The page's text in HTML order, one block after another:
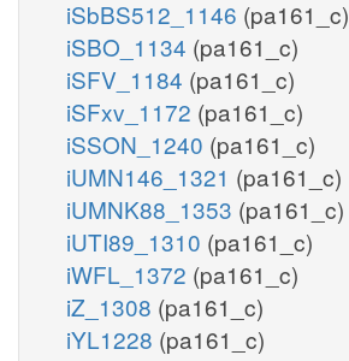
iSbBS512_1146 (pa161_c)
iSBO_1134 (pa161_c)
iSFV_1184 (pa161_c)
iSFxv_1172 (pa161_c)
iSSON_1240 (pa161_c)
iUMN146_1321 (pa161_c)
iUMNK88_1353 (pa161_c)
iUTI89_1310 (pa161_c)
iWFL_1372 (pa161_c)
iZ_1308 (pa161_c)
iYL1228 (pa161_c)